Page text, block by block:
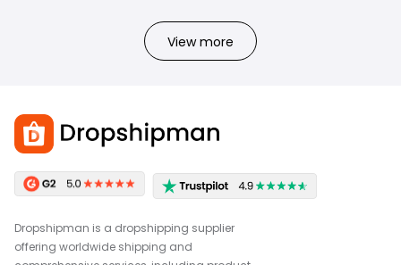
View more
Dropshipman is a dropshipping supplier
offering worldwide shipping and